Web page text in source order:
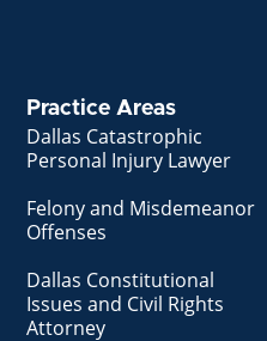
Practice Areas
Dallas Catastrophic
Personal Injury Lawyer
Felony and Misdemeanor
Offenses
Dallas Constitutional
Issues and Civil Rights
Attorney